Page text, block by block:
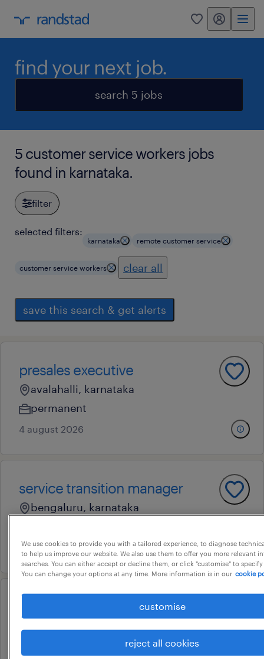
0 my randstad
find your next job.
search 5 jobs
5 customer service workers jobs
found in karnataka.
filter
selected filters:
karnataka remote customer service
customer service workers clear all
save this search & get alerts
presales executive
avalahalli, karnataka
permanent
4 august 2026
service transition manager
bengaluru, karnataka
17 july 2026
customer support executive
We use cookies to provide you with a tailored experience, to diagnose
to help us improve our website. We also use them to offer you more relevant
searches. You can either accept or decline them, or click "customise" to
You can change your options at any time. More information is in our cookie
customise
reject all cookies